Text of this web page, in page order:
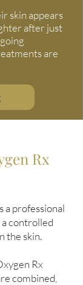
skin appears
after just
are
Rx
a professional
controlled
the skin.
Rx
combined,